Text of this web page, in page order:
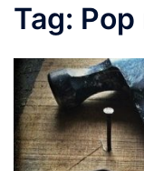
Tag: